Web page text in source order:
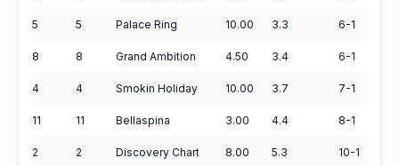
5 5 Palace Ring 10.00 3.3 6-1
8 8 Grand Ambition 4.50 3.4 6-1
4 4 Smokin Holiday 10.00 3.7 7-1
11 11 Bellaspina 3.00 4.4 8-1
2 2 Discovery Chart 8.00 5.3 10-1